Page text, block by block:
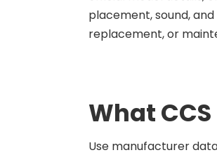
placement, sound,
replacement, or
What
Use manufacturer